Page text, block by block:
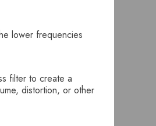
lower frequencies
filter to create a
distortion, or other